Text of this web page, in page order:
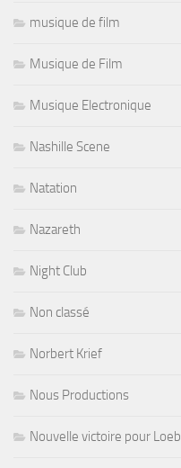
musique de film
Musique de Film
Musique Electronique
Nashille Scene
Natation
Nazareth
Night Club
Non classé
Norbert Krief
Nous Productions
Nouvelle victoire pour Loeb